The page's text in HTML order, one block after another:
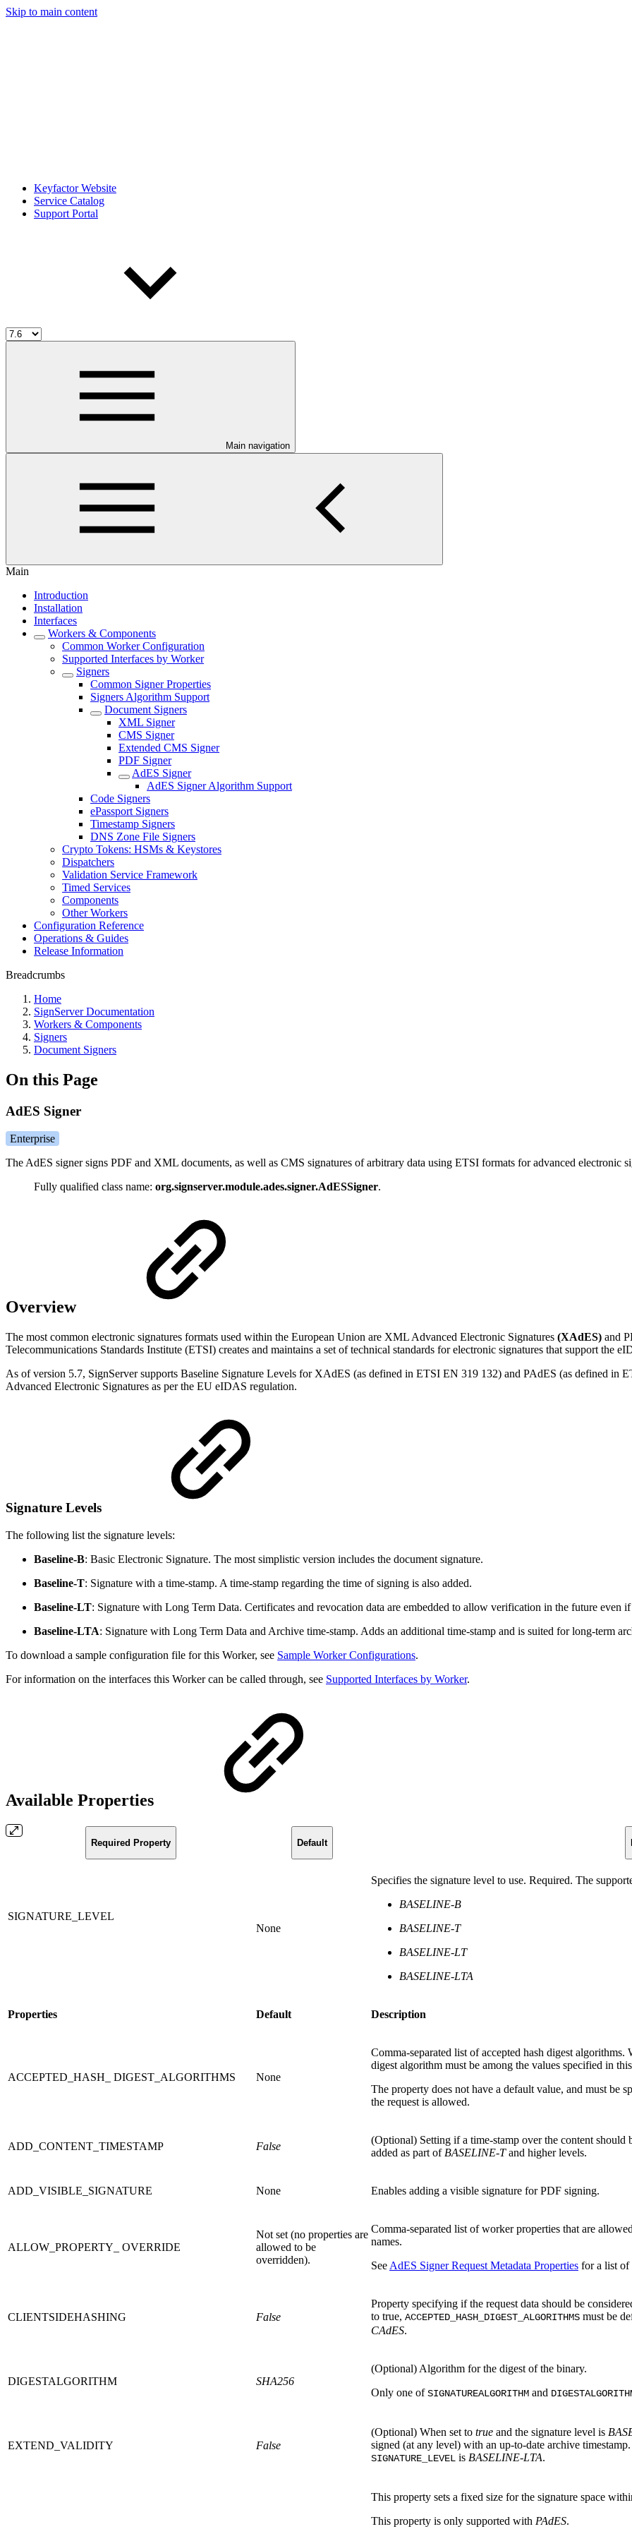
Skip to main content
Keyfactor Website
Service Catalog
Support Portal
Main navigation
Main
Introduction
Installation
Interfaces
Workers & Components
Common Worker Configuration
Supported Interfaces by Worker
Signers
Common Signer Properties
Signers Algorithm Support
Document Signers
XML Signer
CMS Signer
Extended CMS Signer
PDF Signer
AdES Signer
AdES Signer Algorithm Support
Code Signers
ePassport Signers
Timestamp Signers
DNS Zone File Signers
Crypto Tokens: HSMs & Keystores
Dispatchers
Validation Service Framework
Timed Services
Components
Other Workers
Configuration Reference
Operations & Guides
Release Information
Breadcrumbs
Home
SignServer Documentation
Workers & Components
Signers
Document Signers
On this Page
AdES Signer
Enterprise
The AdES signer signs PDF and XML documents, as well as CMS signatures of arbitrary data using ETSI formats for advanced electronic
Fully qualified class name: org.signserver.module.ades.signer.AdESSigner.
Overview
The most common electronic signatures formats used within the European Union are XML Advanced Electronic Signatures (XAdES) and
Telecommunications Standards Institute (ETSI) creates and maintains a set of technical standards for electronic signatures that support the
As of version 5.7, SignServer supports Baseline Signature Levels for XAdES (as defined in ETSI EN 319 132) and PAdES (as defined in
Advanced Electronic Signatures as per the EU eIDAS regulation.
Signature Levels
The following list the signature levels:
Baseline-B: Basic Electronic Signature. The most simplistic version includes the document signature.
Baseline-T: Signature with a time-stamp. A time-stamp regarding the time of signing is also added.
Baseline-LT: Signature with Long Term Data. Certificates and revocation data are embedded to allow verification in the future even
Baseline-LTA: Signature with Long Term Data and Archive time-stamp. Adds an additional time-stamp and is suited for long-term
To download a sample configuration file for this Worker, see Sample Worker Configurations.
For information on the interfaces this Worker can be called through, see Supported Interfaces by Worker.
Available Properties
Required Property Default
SIGNATURE_LEVEL
None
Specifies the signature level to use. Required. The
BASELINE-B
BASELINE-T
BASELINE-LT
BASELINE-LTA
Properties Default Description
ACCEPTED_HASH_ DIGEST_ALGORITHMS None
Comma-separated list of accepted hash digest
digest algorithm must be among the values specified in
The property does not have a default value, and must be
the request is allowed.
ADD_CONTENT_TIMESTAMP False
(Optional) Setting if a time-stamp over the content
added as part of BASELINE-Tand higher levels.
ADD_VISIBLE_SIGNATURE None Enables adding a visible signature for PDF signing.
ALLOW_PROPERTY_ OVERRIDE
Not set (no properties are
allowed to be
overridden).
Comma-separated list of worker properties that are
names.
See AdES Signer Request Metadata Properties for a list of
CLIENTSIDEHASHING False
Property specifying if the request data should be
to true, ACCEPTED_HASH_DIGEST_ALGORITHMS must be
CAdES.
DIGESTALGORITHM SHA256
(Optional) Algorithm for the digest of the binary.
Only one ofSIGNATUREALGORITHM and
EXTEND_VALIDITY False
(Optional) When set to true and the signature level is
signed (at any level) with an up-to-date archive
SIGNATURE_LEVEL is BASELINE-LTA.
This property sets a fixed size for the signature space
This property is only supported with PAdES.